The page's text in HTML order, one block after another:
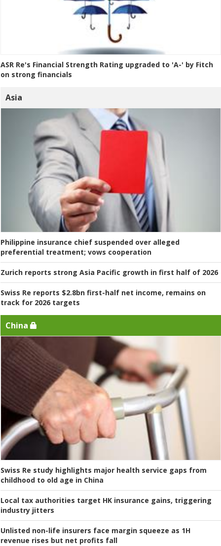
ASR Re's Financial Strength Rating upgraded to 'A-' by Fitch
on strong financials
Asia
Philippine insurance chief suspended over alleged
preferential treatment; vows cooperation
Zurich reports strong Asia Pacific growth in first half of 2026
Swiss Re reports $2.8bn first-half net income, remains on
track for 2026 targets
China
Swiss Re study highlights major health service gaps from
childhood to old age in China
Local tax authorities target HK insurance gains, triggering
industry jitters
Unlisted non-life insurers face margin squeeze as 1H
revenue rises but net profits fall